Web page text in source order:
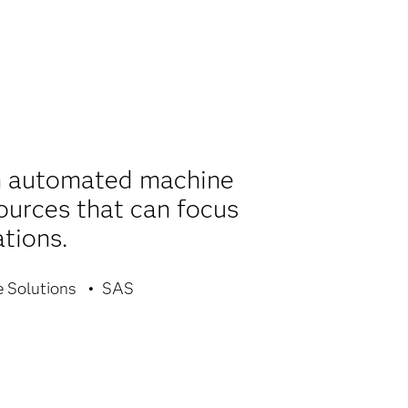
machine
that can focus
Solutions SAS